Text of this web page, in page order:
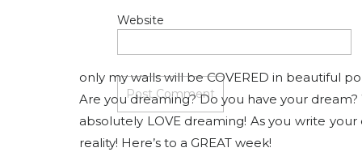
only my walls will be COVERED in beautiful
Are you dreaming? Do you have your
absolutely LOVE dreaming! As you write
reality! Here’s to a GREAT week!
Website